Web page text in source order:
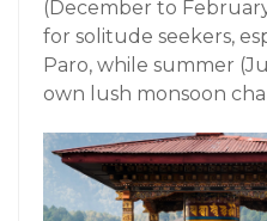
(December to
for solitude seekers,
Paro, while summer
own lush monsoon